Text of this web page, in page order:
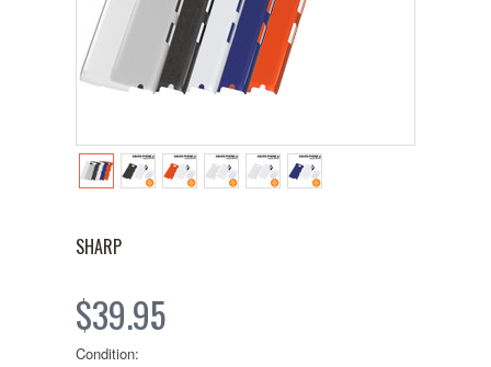
SHARP
$39.95
Condition: